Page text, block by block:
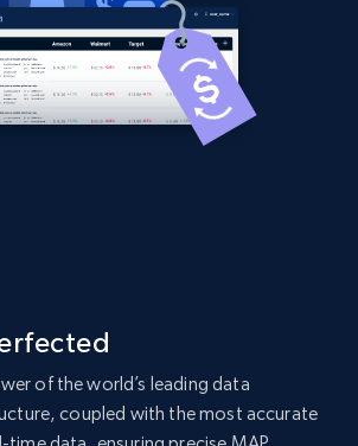
375+ Start now
Availability, Reviews count, and
375+ Start now
of the world’s leading data
coupled with the most accurate